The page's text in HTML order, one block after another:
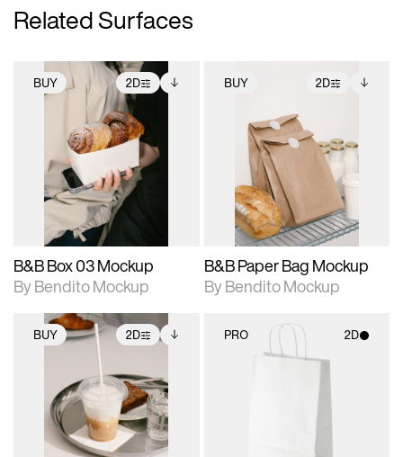
Related Surfaces
BUY 2D
2D scene with
photographic details.
Includes support for
extended scene
adjustments.
Includes additional
files when unlocked.
View Surface Info to
download files.
B&B Box 03 Mockup
By Bendito Mockup
BUY 2D
2D scene with
photographic details.
Includes support for
extended scene
adjustments.
Includes additional
files when unlocked.
View Surface Info to
download files.
B&B Paper Bag Mockup
By Bendito Mockup
BUY 2D
2D scene with
photographic details.
Includes support for
extended scene
adjustments.
Includes additional
files when unlocked.
View Surface Info to
download files.
PRO 2D